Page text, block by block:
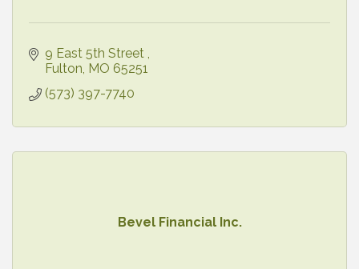
9 East 5th Street
Fulton MO 65251
(573) 397-7740
Bevel Financial Inc.